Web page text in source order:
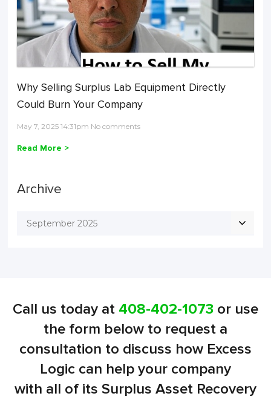
Why Selling Surplus Lab Equipment Directly
Could Burn Your Company
May 7, 2025 14:31pm No comments
Read More >
Archive
September 2025
Call us today at 408-402-1073or use
the form below to request a
consultation to discuss how Excess
Logic can help your company
with all of its Surplus Asset Recovery